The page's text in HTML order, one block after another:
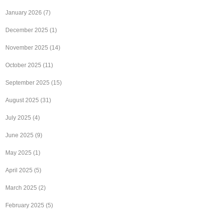
January 2026 (7)
December 2025 (1)
November 2025 (14)
October 2025 (11)
September 2025 (15)
August 2025 (31)
July 2025 (4)
June 2025 (9)
May 2025 (1)
April 2025 (5)
March 2025 (2)
February 2025 (5)